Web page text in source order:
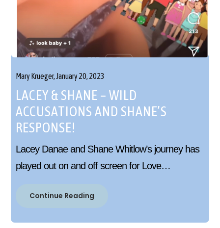
LACEY & SHANE – WILD
ACCUSATIONS AND SHANE’S
RESPONSE!
Mary Krueger, January 20, 2023
Lacey Danae and Shane Whitlow’s journey has
played out on and off screen for Love…
Continue Reading